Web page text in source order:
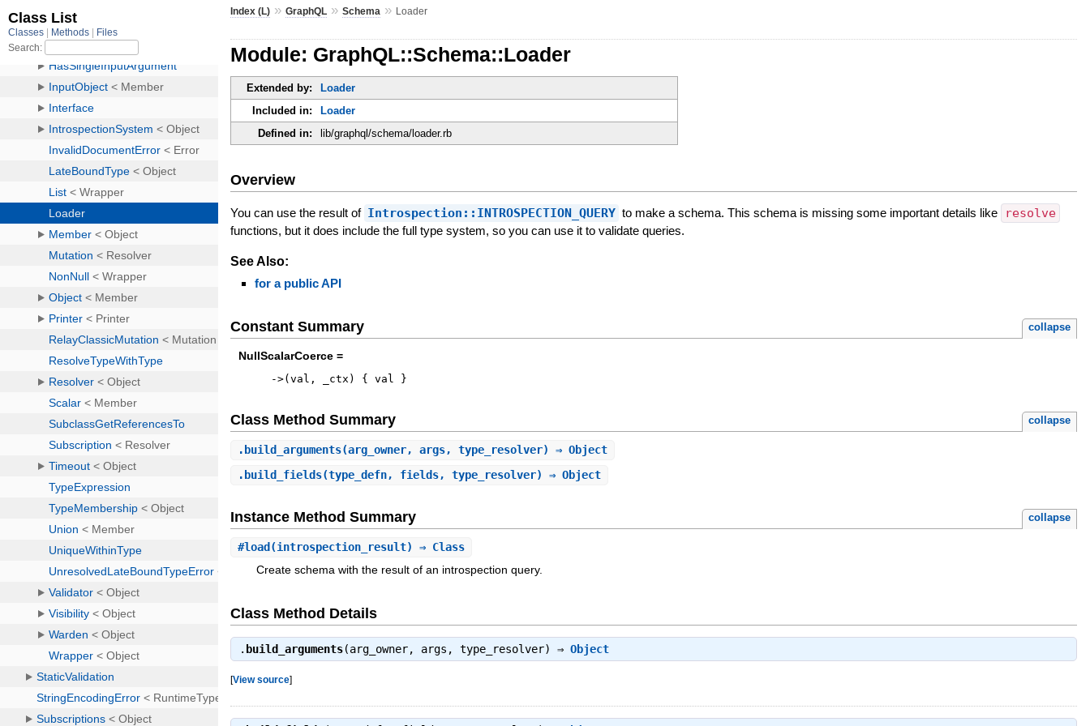
Index (L) »GraphQL »Schema » Loader
Module: GraphQL::Schema::Loader
Extended by:
Loader
Included in:
Loader
Defined in:
lib/graphql/schema/loader.rb
Overview
You can use the result of Introspection::INTROSPECTION_QUERY to make a schema. This schema is missing some important details like resolve
functions, but it does include the full type system, so you can use it to validate queries.
See Also:
for a public API
Constant Summary collapse
NullScalarCoerce =
->(val , _ctx ) { val }
Class Method Summary collapse
. build_arguments(arg_owner, args, type_resolver) ⇒ Object
.build_fields(type_defn, fields, type_resolver) ⇒ Object
Instance Method Summary collapse
#load (introspection_result) ⇒ Class
Create schema with the result of an introspection query.
Class Method Details
. build_arguments(arg_owner, args, type_resolver) ⇒Object
[View source]